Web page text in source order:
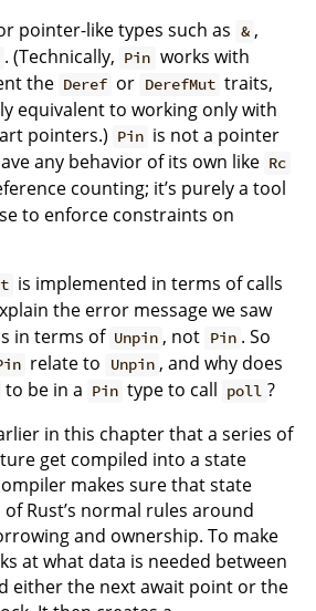
pointer-like types such as & ,
. (Technically, Pin works with
the Deref or DerefMut traits,
equivalent to working only with
pointers.) Pin is not a pointer
any behavior of its own like Rc
counting; it’s purely a tool
to enforce constraints on
is implemented in terms of calls
the error message we saw
in terms of Unpin , not Pin . So
relate to Unpin , and why does
to be in a Pin type to call poll ?
in this chapter that a series of
get compiled into a state
makes sure that state
Rust’s normal rules around
and ownership. To make
at what data is needed between
either the next await point or the